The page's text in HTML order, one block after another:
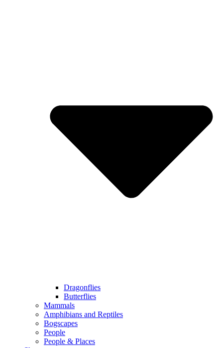
Dragonflies
Butterflies
Mammals
Amphibians and Reptiles
Bogscapes
People
People & Places